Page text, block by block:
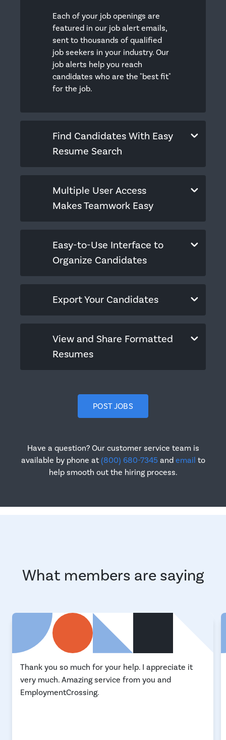
Each of your job openings are
featured in our job alert emails,
sent to thousands of qualified
job seekers in your industry. Our
job alerts help you reach
candidates who are the "best fit"
for the job.
Find Candidates With Easy
Resume Search
Multiple User Access
Makes Teamwork Easy
Easy-to-Use Interface to
Organize Candidates
Export Your Candidates
View and Share Formatted
Resumes
POST JOBS
Have a question? Our customer service team is
available by phone at(800) 680-7345and email to
help smooth out the hiring process.
What members are saying
Thank you so much for your help. I appreciate it
very much. Amazing service from you and
EmploymentCrossing.